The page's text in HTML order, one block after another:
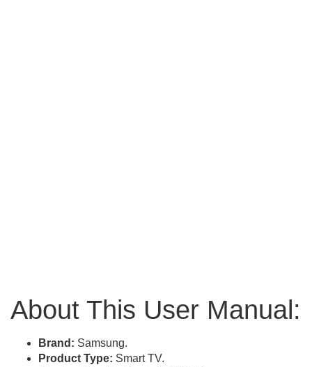
About This User Manual:
Brand: Samsung.
Product Type: Smart TV.